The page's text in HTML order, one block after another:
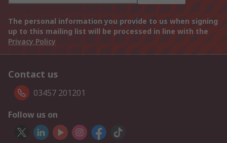
The personal information you provide to us when signing
up to this mailing list will be processed in line with the
Privacy Policy
Contact us
03457 201201
Follow us on